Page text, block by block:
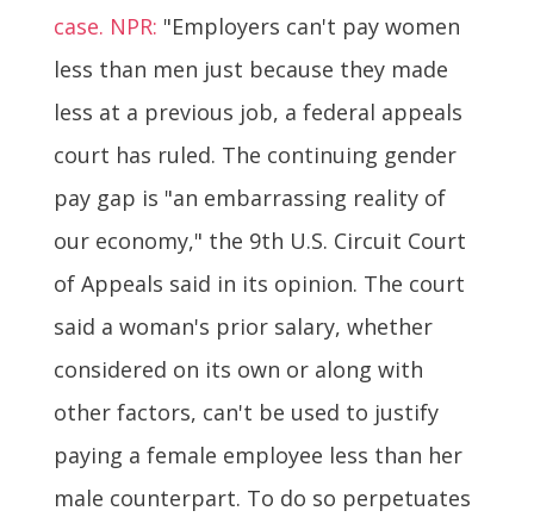
case. NPR: "Employers can't pay women
less than men just because they made
less at a previous job, a federal appeals
court has ruled. The continuing gender
pay gap is "an embarrassing reality of
our economy," the 9th U.S. Circuit Court
of Appeals said in its opinion. The court
said a woman's prior salary, whether
considered on its own or along with
other factors, can't be used to justify
paying a female employee less than her
male counterpart. To do so perpetuates